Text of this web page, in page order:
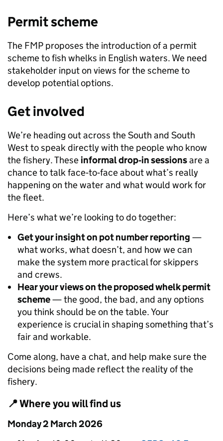
Permit scheme
The FMP proposes the introduction of a permit
scheme to fish whelks in English waters. We need
stakeholder input on views for the scheme to
develop potential options.
Get involved
We’re heading out across the South and South
West to speak directly with the people who know
the fishery. Theseinformal drop‑in sessionsare a
chance to talk face‑to‑face about what’s really
happening on the water and what would work for
the fleet.
Here’s what we’re looking to do together:
Get your insight on pot number reporting —
what works, what doesn’t, and how we can
make the system more practical for skippers
and crews.
Hear your views on the proposed whelk permit
scheme— the good, the bad, and any options
you think should be on the table. Your
experience is crucial in shaping something that’s
fair and workable.
Come along, have a chat, and help make sure the
decisions being made reflect the reality of the
fishery.
📍 Where you will find us
Monday 2 March 2026